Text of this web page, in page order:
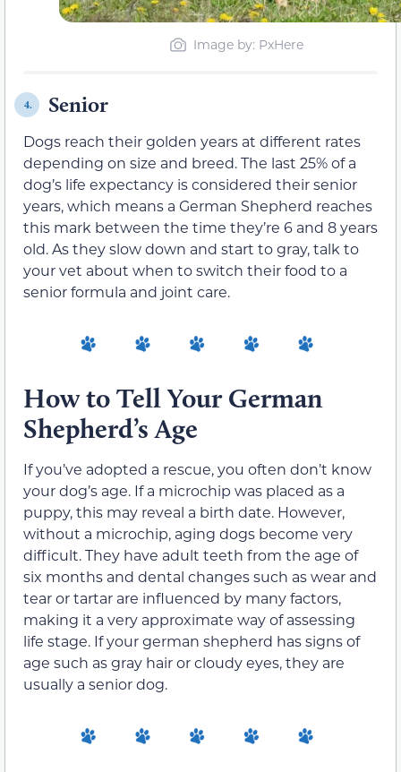
Image by: PxHere
4. Senior
Dogs reach their golden years at different rates
depending on size and breed. The last 25% of a
dog’s life expectancy is considered their senior
years, which means a German Shepherd reaches
this mark between the time they’re 6 and 8 years
old. As they slow down and start to gray, talk to
your vet about when to switch their food to a
senior formula and joint care.
How to Tell Your German
Shepherd’s Age
If you’ve adopted a rescue, you often don’t know
your dog’s age. If a microchip was placed as a
puppy, this may reveal a birth date. However,
without a microchip, aging dogs become very
difficult. They have adult teeth from the age of
six months and dental changes such as wear and
tear or tartar are influenced by many factors,
making it a very approximate way of assessing
life stage. If your german shepherd has signs of
age such as gray hair or cloudy eyes, they are
usually a senior dog.